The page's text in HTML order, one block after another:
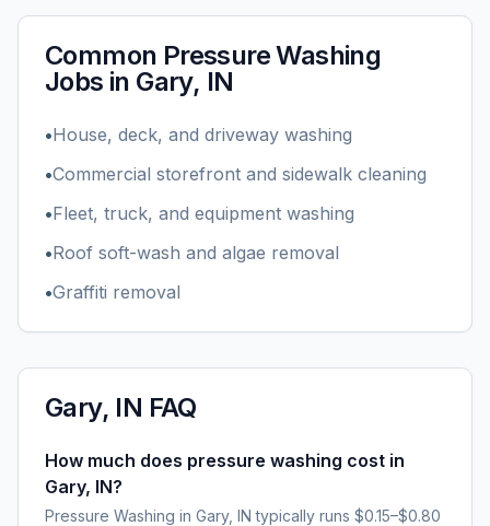
Common Pressure Washing
Jobs in Gary, IN
•House, deck, and driveway washing
•Commercial storefront and sidewalk cleaning
•Fleet, truck, and equipment washing
•Roof soft-wash and algae removal
•Graffiti removal
Gary, IN FAQ
How much does pressure washing cost in
Gary, IN?
Pressure Washing in Gary, IN typically runs $0.15–$0.80